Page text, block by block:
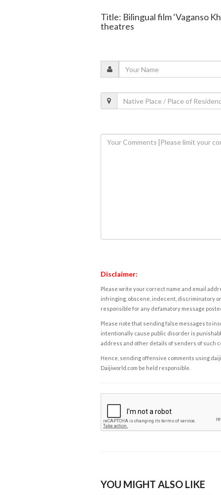
Title: Bilingual film ‘Vaganso
theatres
Disclaimer:
Please write your correct name and email
infringing, obscene, indecent, discriminatory
responsible for any defamatory message
Please note that sending false messages to
intentionally cause public disorder is
address and other details of senders of such
Hence, sending offensive comments using
Daijiworld.com be held responsible.
YOU MIGHT ALSO LIKE